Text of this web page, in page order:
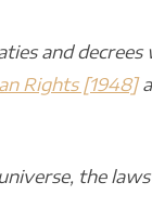
and decrees
Rights [1948]
the